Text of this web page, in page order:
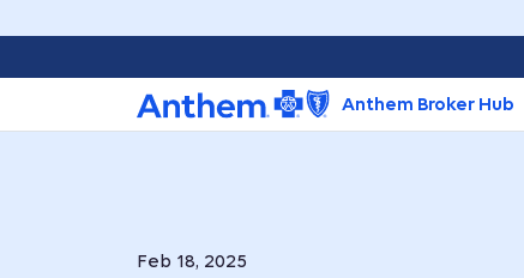
Anthem Broker Hub
Feb 18, 2025